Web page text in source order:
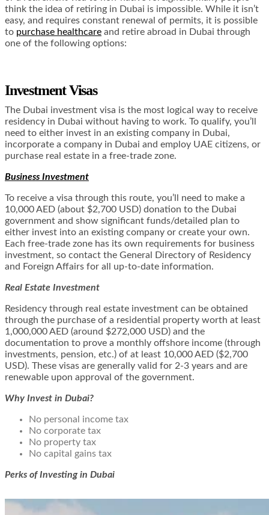
think the idea of retiring in Dubai is impossible. While it isn’t
easy, and requires constant renewal of permits, it is possible
to purchase healthcare and retire abroad in Dubai through
one of the following options:
Investment Visas
The Dubai investment visa is the most logical way to receive
residency in Dubai without having to work. To qualify, you’ll
need to either invest in an existing company in Dubai,
incorporate a company in Dubai and employ UAE citizens, or
purchase real estate in a free-trade zone.
Business Investment
To receive a visa through this route, you’ll need to make a
10,000 AED (about $2,700 USD) donation to the Dubai
government and show significant funds/detailed plan to
either invest into an existing company or create your own.
Each free-trade zone has its own requirements for business
investment, so contact the General Directory of Residency
and Foreign Affairs for all up-to-date information.
Real Estate Investment
Residency through real estate investment can be obtained
through the purchase of a residential property worth at least
1,000,000 AED (around $272,000 USD) and the
documentation to prove a monthly offshore income (through
investments, pension, etc.) of at least 10,000 AED ($2,700
USD). These visas are generally valid for 2-3 years and are
renewable upon approval of the government.
Why Invest in Dubai?
No personal income tax
No corporate tax
No property tax
No capital gains tax
Perks of Investing in Dubai